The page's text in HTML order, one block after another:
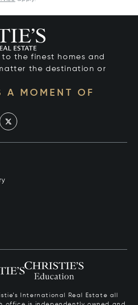
the finest homes and
the destination or
A MOMENT OF
International Real Estate all